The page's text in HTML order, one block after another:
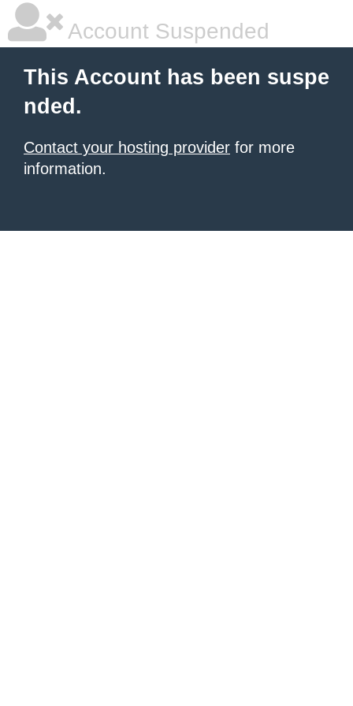
Account Suspended
This Account has been suspe
nded.
Contact your hosting provider for more
information.